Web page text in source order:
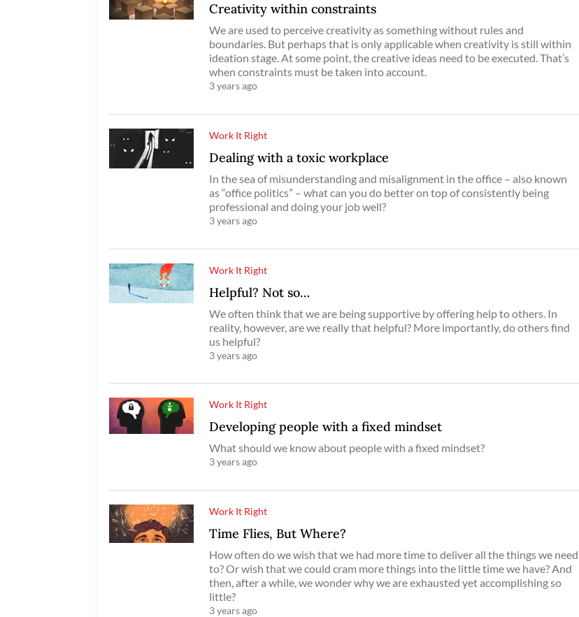
Creativity within constraints
We are used to perceive creativity as something without rules and
boundaries. But perhaps that is only applicable when creativity is still within
ideation stage. At some point, the creative ideas need to be executed. That’s
when constraints must be taken into account.
3 years ago
Work It Right
Dealing with a toxic workplace
In the sea of misunderstanding and misalignment in the office – also known
as “office politics” – what can you do better on top of consistently being
professional and doing your job well?
3 years ago
Work It Right
Helpful? Not so…
We often think that we are being supportive by offering help to others. In
reality, however, are we really that helpful? More importantly, do others find
us helpful?
3 years ago
Work It Right
Developing people with a fixed mindset
What should we know about people with a fixed mindset?
3 years ago
Work It Right
Time Flies, But Where?
How often do we wish that we had more time to deliver all the things we need
to? Or wish that we could cram more things into the little time we have? And
then, after a while, we wonder why we are exhausted yet accomplishing so
little?
3 years ago